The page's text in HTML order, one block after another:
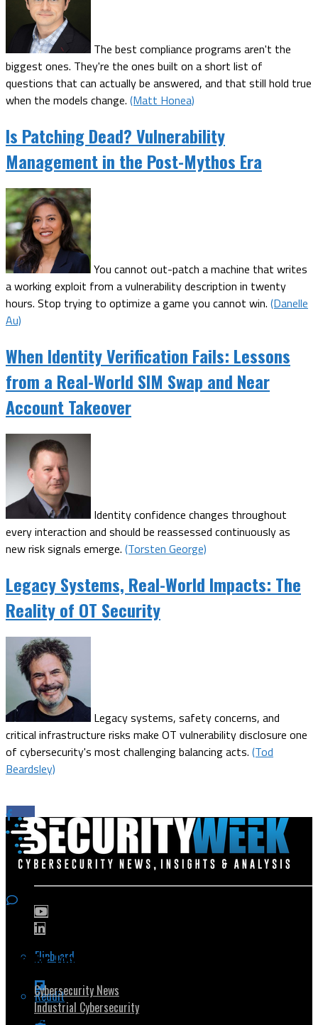
The best compliance programs aren't the
biggest ones. They're the ones built on a short list of
questions that can actually be answered, and that still hold true
when the models change. (Matt Honea)
Is Patching Dead? Vulnerability
Management in the Post-Mythos Era
You cannot out-patch a machine that writes
a working exploit from a vulnerability description in twenty
hours. Stop trying to optimize a game you cannot win. (Danelle
Au)
When Identity Verification Fails: Lessons
from a Real-World SIM Swap and Near
Account Takeover
Identity confidence changes throughout
every interaction and should be reassessed continuously as
new risk signals emerge. (Torsten George)
Legacy Systems, Real-World Impacts: The
Reality of OT Security
Legacy systems, safety concerns, and
critical infrastructure risks make OT vulnerability disclosure one
of cybersecurity's most challenging balancing acts. (Tod
Beardsley)
Flipboard
Reddit
Popular Topics
Cybersecurity News
Industrial Cybersecurity